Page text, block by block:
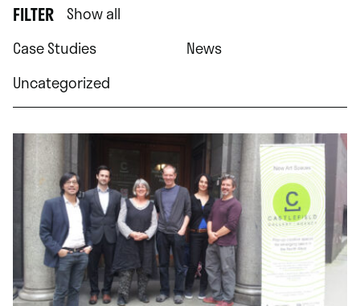
FILTER Show all
Case Studies
News
Uncategorized